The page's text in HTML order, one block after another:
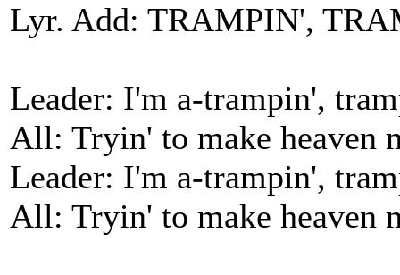
Lyr. Add: TRAMPIN',
Leader: I'm a-trampin',
All: Tryin' to make heaven
Leader: I'm a-trampin',
All: Tryin' to make heaven